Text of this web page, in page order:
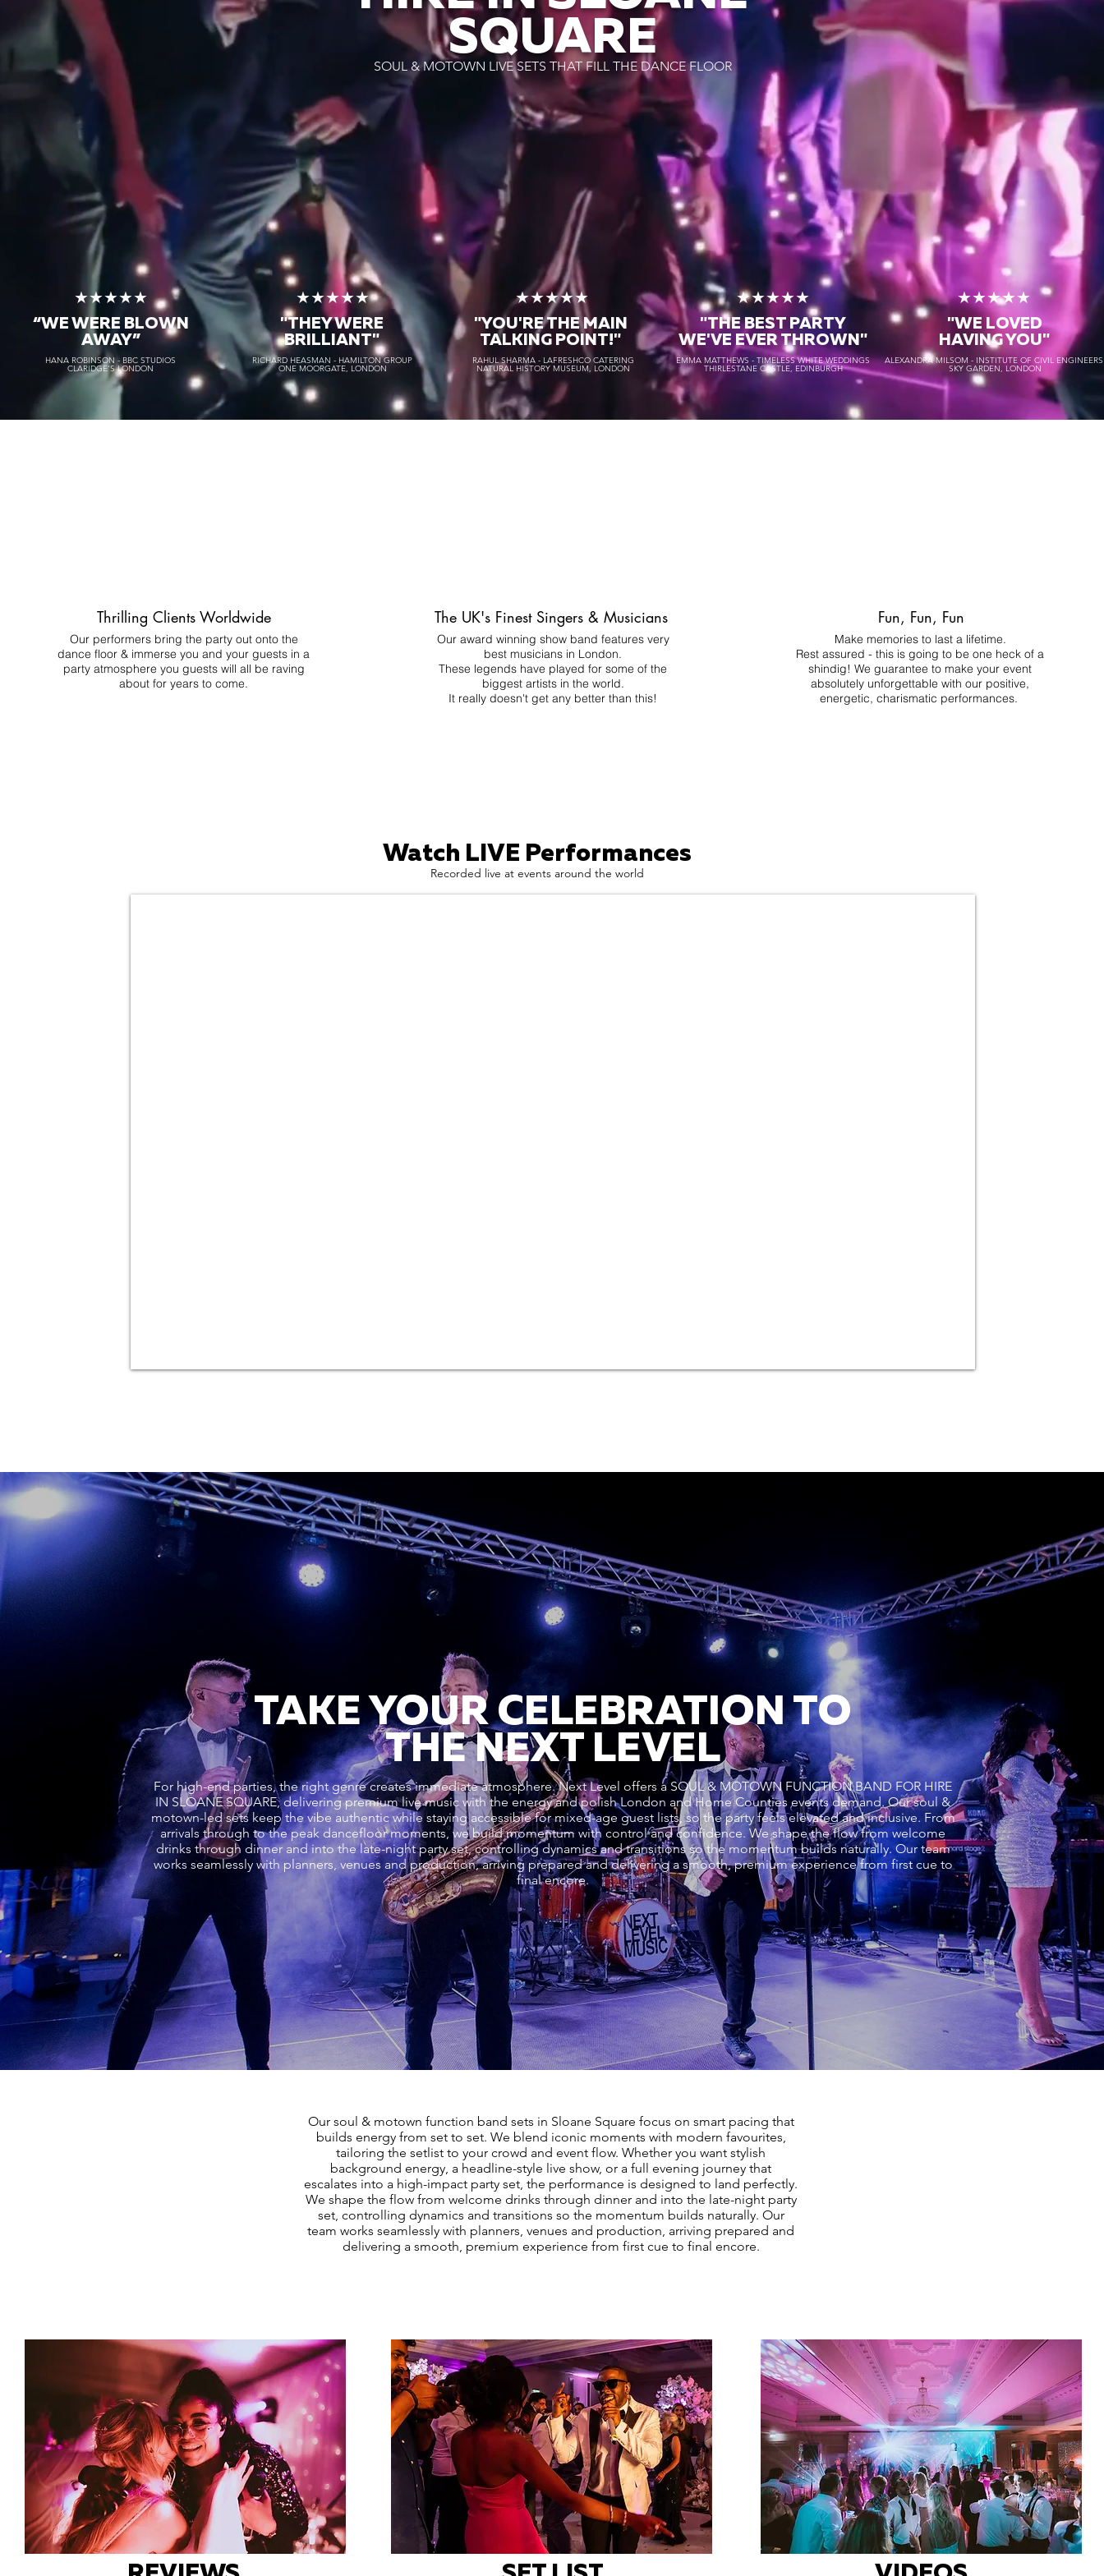
SQUARE
SOUL & MOTOWN LIVE SETS THAT FILL THE DANCE FLOOR
★★★★★
“WE WERE BLOWN
AWAY”
HANA ROBINSON - BBC STUDIOS
CLARIDGE'S LONDON
★★★★★
"THEY WERE
BRILLIANT"
RICHARD HEASMAN - HAMILTON GROUP
ONE MOORGATE, LONDON
★★★★★
"YOU'RE THE MAIN
TALKING POINT!"
RAHUL SHARMA - LAFRESHCO CATERING
NATURAL HISTORY MUSEUM, LONDON
★★★★★
"THE BEST PARTY
WE'VE EVER THROWN"
EMMA MATTHEWS - TIMELESS WHITE WEDDINGS
THIRLESTANE CASTLE, EDINBURGH
★★★★★
"WE LOVED
HAVING YOU"
ALEXANDRA MILSOM - INSTITUTE OF CIVIL
SKY GARDEN, LONDON
Thrilling Clients Worldwide
Our performers bring the party out onto the
dance floor & immerse you and your guests in a
party atmosphere you guests will all be raving
about for years to come.
The UK's Finest Singers & Musicians
Our award winning show band features very
best musicians in London.
These legends have played for some of the
biggest artists in the world.
It really doesn't get any better than this!
Fun, Fun, Fun
Make memories to last a lifetime.
Rest assured - this is going to be one heck of a
shindig! We guarantee to make your event
absolutely unforgettable with our positive,
energetic, charismatic performances.
Watch LIVE Performances
Recorded live at events around the world
TAKE YOUR CELEBRATION TO
THE NEXT LEVEL
For high-end parties, the right genre creates immediate atmosphere. Next Level offers a SOUL & MOTOWN FUNCTION BAND FOR HIRE
IN SLOANE SQUARE, delivering premium live music with the energy and polish London and Home Counties events demand. Our soul &
motown-led sets keep the vibe authentic while staying accessible for mixed-age guest lists, so the party feels elevated and inclusive. From
arrivals through to the peak dancefloor moments, we build momentum with control and confidence. We shape the flow from welcome
drinks through dinner and into the late-night party set, controlling dynamics and transitions so the momentum builds naturally. Our team
works seamlessly with planners, venues and production, arriving prepared and delivering a smooth, premium experience from first cue to
final encore.
Our soul & motown function band sets in Sloane Square focus on smart pacing that
builds energy from set to set. We blend iconic moments with modern favourites,
tailoring the setlist to your crowd and event flow. Whether you want stylish
background energy, a headline-style live show, or a full evening journey that
escalates into a high-impact party set, the performance is designed to land perfectly.
We shape the flow from welcome drinks through dinner and into the late-night party
set, controlling dynamics and transitions so the momentum builds naturally. Our
team works seamlessly with planners, venues and production, arriving prepared and
delivering a smooth, premium experience from first cue to final encore.